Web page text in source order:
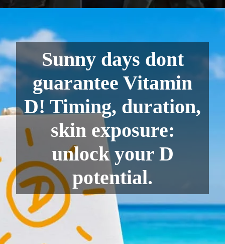
Sunny days dont
guarantee Vitamin
D! Timing, duration,
skin exposure:
unlock your D
potential.